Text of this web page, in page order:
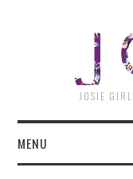
JOSIE
MENU